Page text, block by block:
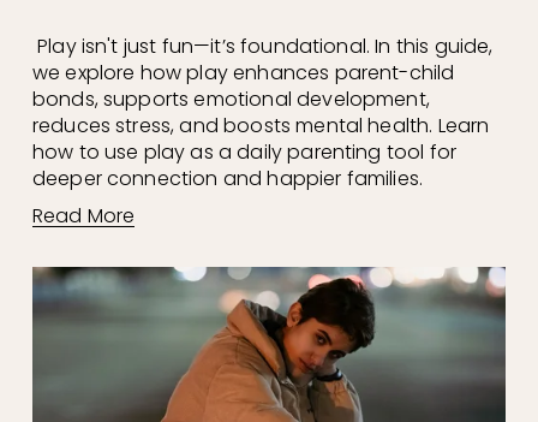
Play isn't just fun—it’s foundational. In this guide,
we explore how play enhances parent-child
bonds, supports emotional development,
reduces stress, and boosts mental health. Learn
how to use play as a daily parenting tool for
deeper connection and happier families.
Read More